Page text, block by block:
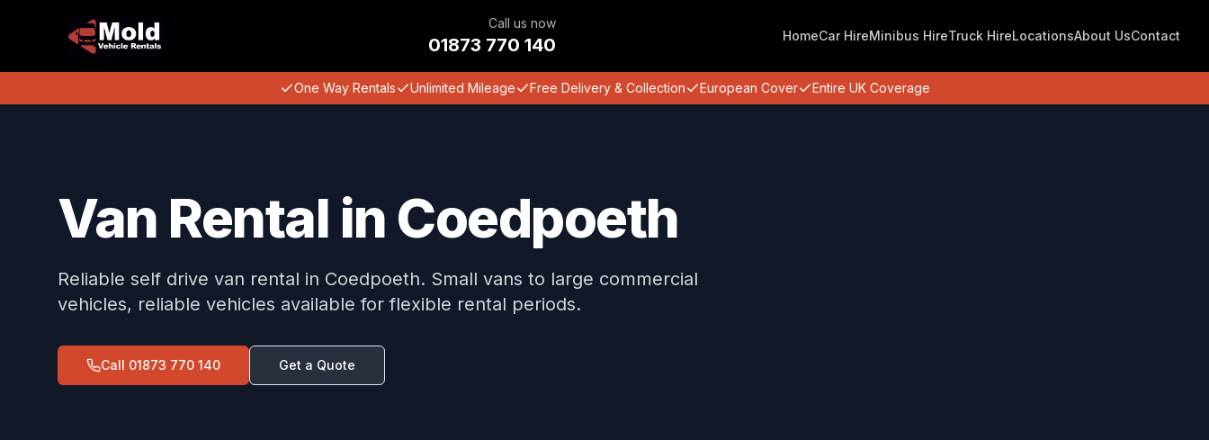
Call us now
01873 770 140 HomeCar HireMinibus HireTruck HireLocationsAbout UsContact
One Way Rentals Unlimited Mileage Free Delivery & Collection European Cover Entire UK Coverage
Van Rental in Coedpoeth
Reliable self drive van rental in Coedpoeth. Small vans to large commercial
vehicles, reliable vehicles available for flexible rental periods.
Call 01873 770 140 Get a Quote